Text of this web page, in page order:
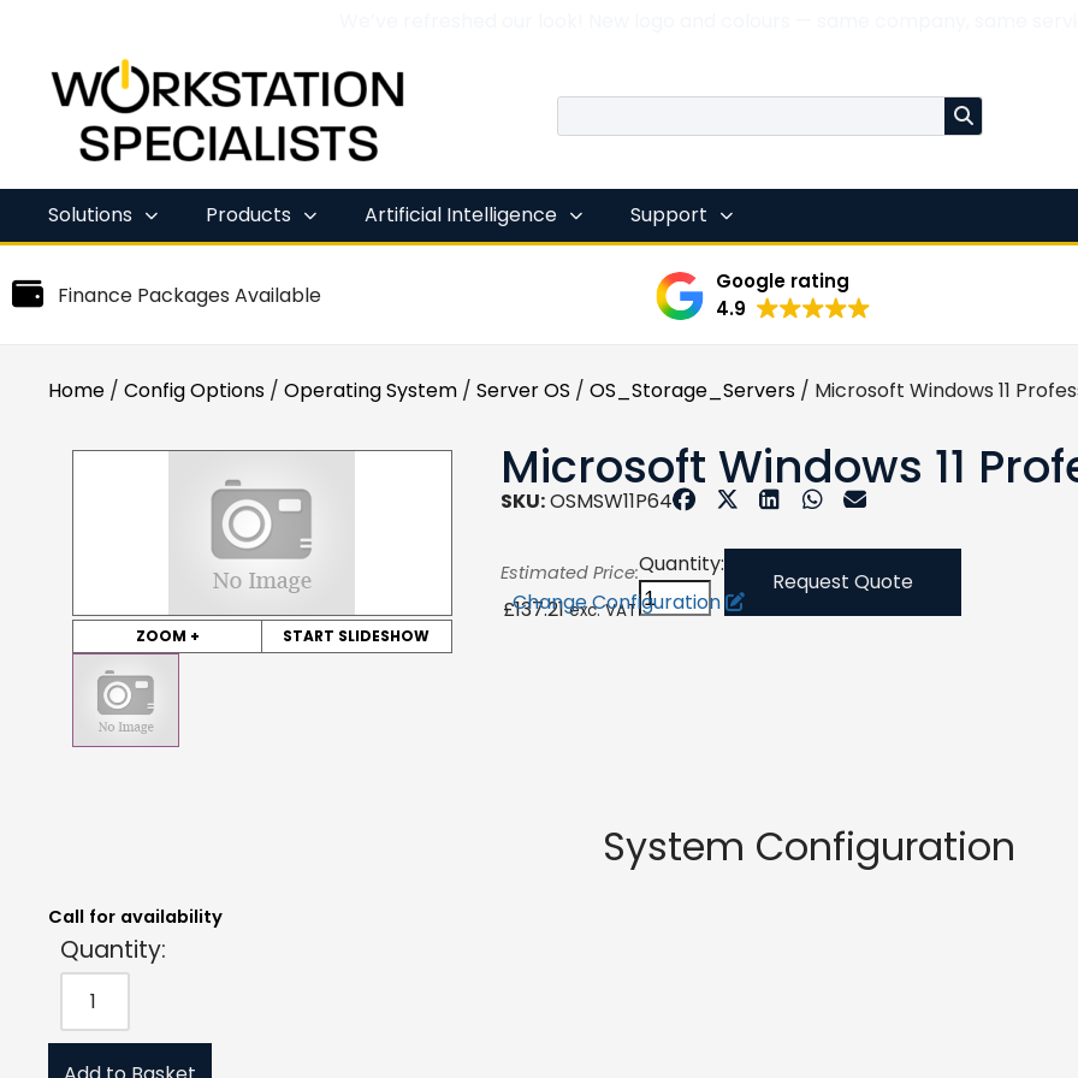
Skip
content
Solutions Products Artificial Intelligence Support
Finance Packages Available
Google rating
4.9
Home / Config Options / Operating System / Server OS / OS_Storage_Servers / Microsoft Windows 11
ZOOM + START SLIDESHOW
Microsoft Windows 11
SKU:OSMSW11P64
Estimated Price:
£137.21 exc. VAT
Quantity:
Request Quote
Change Configuration
Estimated Price:
System Configuration
Call for availability
Quantity: